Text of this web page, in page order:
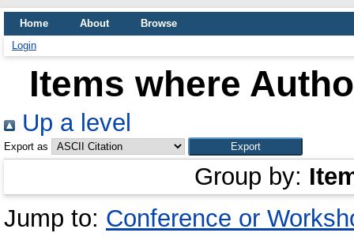
Home About
Browse
Login
Items where
Up a level
Export as
Group by:
Jump to: Conference or